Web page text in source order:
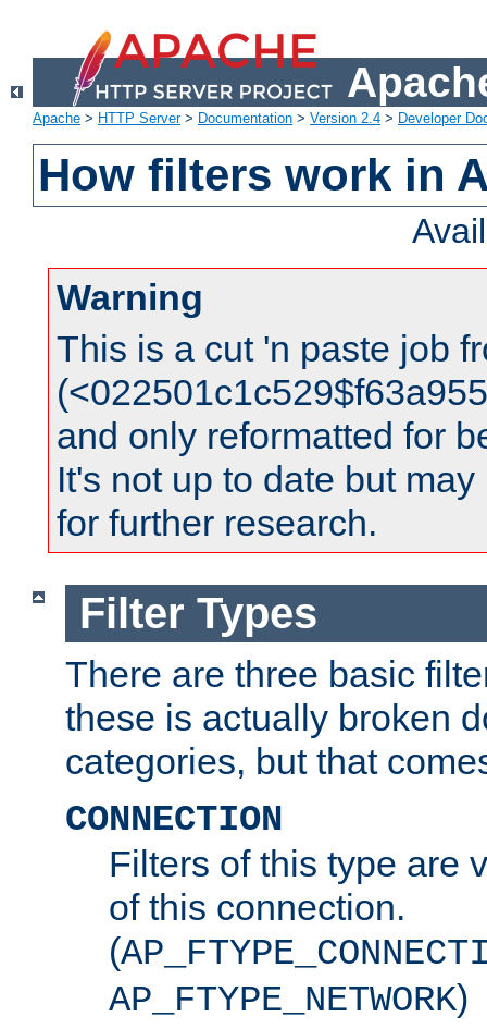
Apache > HTTP Server> Documentation > Version 2.4 > Developer
How filters work in
Warning
This is a cut 'n paste job
and only reformatted for
It's not up to date but
for further research.
Filter Types
There are three basic
these is actually broken
categories, but that
CONNECTION
Filters of this type are
of this connection.
(
AP_FTYPE_NETWORK)